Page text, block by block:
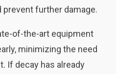
further damage.
of-the-art equipment
minimizing the need
If decay has already